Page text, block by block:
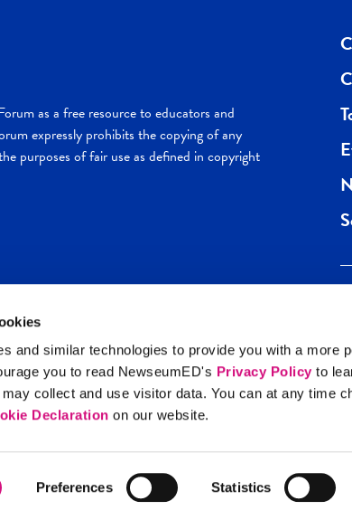
and similar technologies to provide you with a more
you to read NewseumED's Privacy Policy to
collect and use visitor data. You can at any time
Declaration on our website.
Preferences Statistics
as a free resource to educators and
expressly prohibits the copying of any
purposes of fair use as defined in copyright
Privacy Policy